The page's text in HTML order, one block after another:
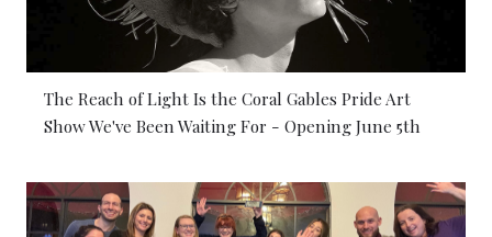
The Reach of Light Is the Coral Gables Pride Art
Show We've Been Waiting For - Opening June 5th